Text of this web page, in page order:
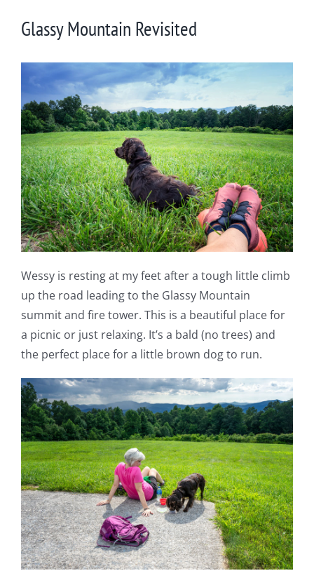
Glassy Mountain Revisited
Wessy is resting at my feet after a tough little climb
up the road leading to the Glassy Mountain
summit and fire tower. This is a beautiful place for
a picnic or just relaxing. It’s a bald (no trees) and
the perfect place for a little brown dog to run.